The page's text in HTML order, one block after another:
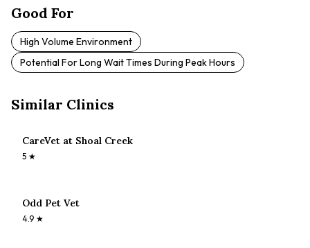
Good For
High Volume Environment
Potential For Long Wait Times During Peak Hours
Similar Clinics
CareVet at Shoal Creek
5 ★
Odd Pet Vet
4.9 ★